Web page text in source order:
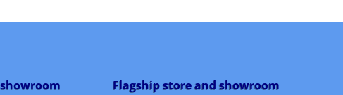
$2,499.00
$1,799.00
Flagship store and showroom